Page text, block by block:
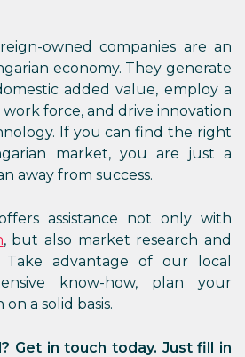
owned companies are an
economy. They generate
added value, employ a
force, and drive innovation
If you can find the right
market, you are just a
away from success.
assistance not only with
, but also market research and
Take advantage of our local
know-how, plan your
a solid basis.
Get in touch today. Just fill in